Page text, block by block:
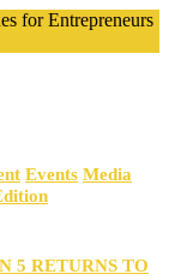
for Entrepreneurs
Events Media
5 RETURNS TO